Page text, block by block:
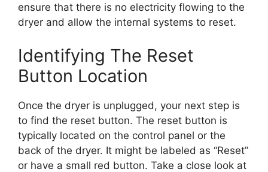
ensure that there is no electricity flowing to the
dryer and allow the internal systems to reset.
Identifying The Reset
Button Location
Once the dryer is unplugged, your next step is
to find the reset button. The reset button is
typically located on the control panel or the
back of the dryer. It might be labeled as “Reset”
or have a small red button. Take a close look at